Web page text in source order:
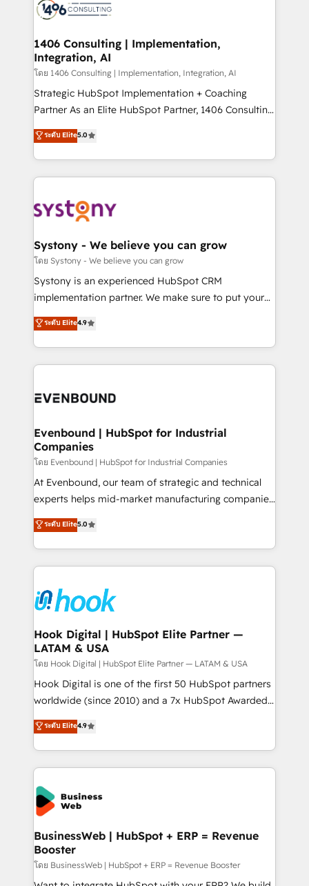
ード受賞・HUGリーダー ✓ ISO27001:2022 /
HubSpot大百科 出版 CRM・AI活用に関するご相談、現
状整理の壁打ちなど、構想段階からお気軽にお問い合わ
せください。
marketing automation to online and offline sales
allowing companies to optimize processes and meet
the needs of the customer. We are part of Impresoft
Group, a group of specialized and complementary
companies that divide their offer into 4
Competence Centers: Smart Manufacturing,
The synergies generated by these integrations,
together with the combination of talents, skills,
to accompany companies on their digital
transformation journey.
1406 Consulting | Implementation,
Integration, AI
โดย 1406 Consulting | Implementation, Integration, AI
Strategic HubSpot Implementation + Coaching
Partner As an Elite HubSpot Partner, 1406 Consulting
helps mid-market revenue teams transform how
they sell, market, and serve. We don't just build your
HubSpot—we teach your team to own it, then stay
to help you keep winning. What We Do ⚙️ CRM
Data & Content 📈 Sales & Marketing Alignment +
Agent Creation 🔄 Custom Integrations & Data
Migration Why 1406 We become part of your team.
Your team learns while we build. We fix what others
broke. Built for mid-market reality—practical
constraints. By the Numbers 🏆 Top 1% of all
HubSpot partners 🔄 Top 5% globally in client
and sales ops at mid-market companies ready to
ระดับ Elite5.0
Systony - We believe you can grow
โดย Systony - We believe you can grow
Systony is an experienced HubSpot CRM
implementation partner. We make sure to put your
organization's needs and goals first and think along
with your organization. We are only satisfied once
you are too. Why Systony? - 20+ years of
experience with CRM, Marketing, Sales & Service
Own back-end developers - Complex data
View, SuperOffice) - Custom integrations (e.g. MS
Business Central, Navision, AX, SAP, Exact, AFAS) We
focus on growing B2B companies in the SME sector
such as manufacturing, SaaS, business services and
wholesaler companies. As an experienced HubSpot
That's why we have developed a step-by-step
implementation process that focuses on user
strive for optimal customer processes and
experiences. Systony – We believe you can grow!
ระดับ Elite4.9
Evenbound | HubSpot for Industrial
Companies
โดย Evenbound | HubSpot for Industrial Companies
At Evenbound, our team of strategic and technical
experts helps mid-market manufacturing companies
achieve real growth. We specialize in delivering
tailored solutions that drive results by leveraging
HubSpot’s platform and data to fuel success.
Technical Solutions: - HubSpot Technical Consulting -
Onboarding - Data Migration & Integrations -
Technical Audit & Optimization Strategic Solutions: -
Revenue Operations - Inbound Marketing -
Outbound Marketing - HubSpot CMS Website
Design & Development We empower our clients to
reach their full potential by providing transparent,
relationship-driven support. With over 300 HubSpot
technical know-how and strategic guidance you
need to succeed.
ระดับ Elite5.0
Hook Digital | HubSpot Elite Partner —
LATAM & USA
โดย Hook Digital | HubSpot Elite Partner — LATAM & USA
Hook Digital is one of the first 50 HubSpot partners
worldwide (since 2010) and a 7x HubSpot Awarded
Elite Partner. With 500+ projects across the U.S.,
Brazil, and LATAM, we combine global expertise with
regional experience. Today, we are Brazil’s largest
HubSpot Elite Partner—trusted by companies across
the Americas to scale smarter. ⚙️ CRM
Implementation & Migration Onboarding across all
Hubs, plus migrations from Salesforce, Pipedrive, RD
Station, Freshdesk, Intercom, and more. Custom
objects, automations, and integrations built for
growth. 🚀 AI-Driven GTM Orchestration Unify
HubSpot with LinkedIn, WhatsApp, email, paid
ระดับ Elite4.9
BusinessWeb | HubSpot + ERP = Revenue
Booster
โดย BusinessWeb | HubSpot + ERP = Revenue Booster